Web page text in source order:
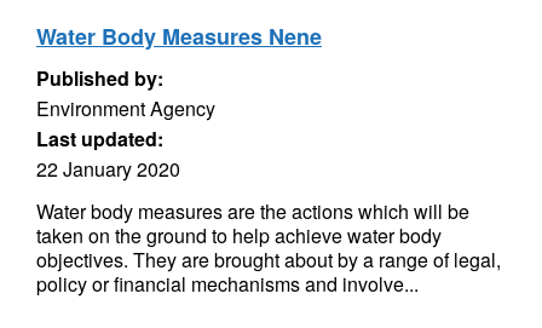
Water Body Measures Nene
Published by:
Environment Agency
Last updated:
22 January 2020
Water body measures are the actions which will be
taken on the ground to help achieve water body
objectives. They are brought about by a range of legal,
policy or financial mechanisms and involve...